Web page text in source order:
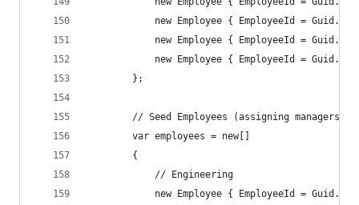
new Employee { EmployeeId =
new Employee { EmployeeId =
new Employee { EmployeeId =
        };
// Seed Employees (assigning managers
        var employees = new[]
        {
            // Engineering
new Employee { EmployeeId =